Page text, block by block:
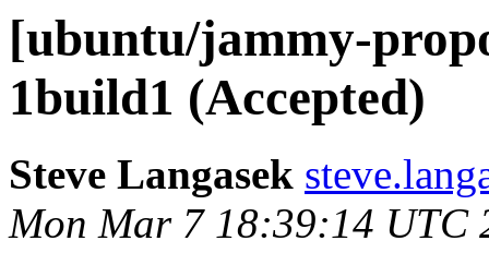
[ubuntu/jammy-
1build1 (Accepted)
Steve Langasek
Mon Mar 7 18:39:14 UTC